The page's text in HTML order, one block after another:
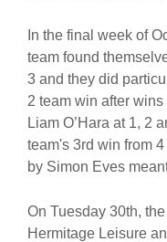
In the final week of
team found
3 and they did
2 team win after wins
Liam O’Hara at 1, 2
team's 3rd win from
by Simon Eves
On Tuesday 30th,
Hermitage Leisure